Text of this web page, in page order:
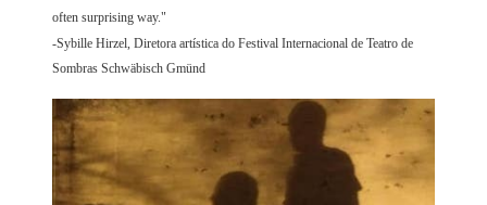
often surprising way."
-Sybille Hirzel, Diretora artística do Festival Internacional de Teatro de
Sombras Schwäbisch Gmünd